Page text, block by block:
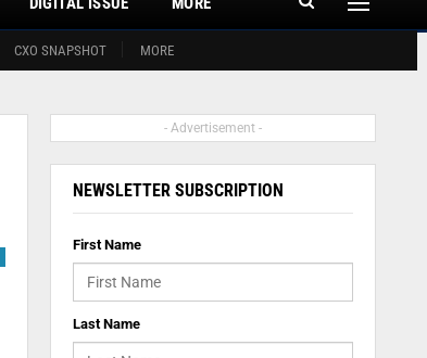
CXO SNAPSHOT MORE
- Advertisement -
NEWSLETTER SUBSCRIPTION
First Name
Last Name